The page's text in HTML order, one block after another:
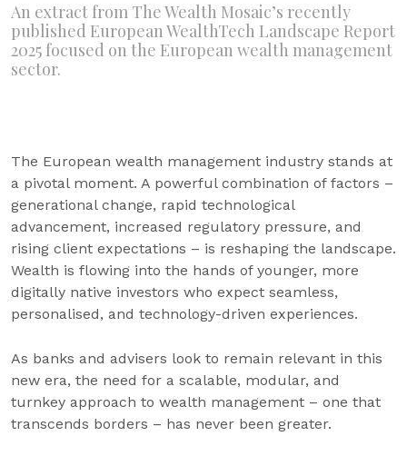
An extract from The Wealth Mosaic’s recently
published European WealthTech Landscape Report
2025 focused on the European wealth management
sector.
The European wealth management industry stands at
a pivotal moment. A powerful combination of factors –
generational change, rapid technological
advancement, increased regulatory pressure, and
rising client expectations – is reshaping the landscape.
Wealth is flowing into the hands of younger, more
digitally native investors who expect seamless,
personalised, and technology-driven experiences.
As banks and advisers look to remain relevant in this
new era, the need for a scalable, modular, and
turnkey approach to wealth management – one that
transcends borders – has never been greater.